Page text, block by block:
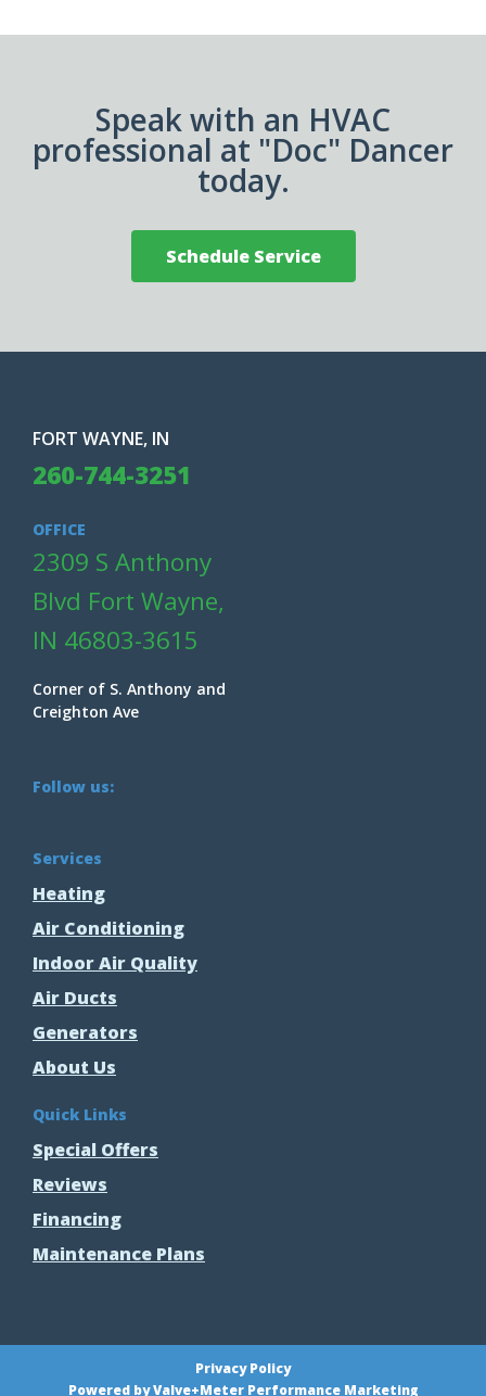
Speak with an HVAC
professional at "Doc" Dancer
today.
Schedule Service
Services
Heating
Air Conditioning
Indoor Air Quality
Air Ducts
Generators
About Us
Quick Links
Special Offers
Reviews
Financing
Maintenance Plans
FORT WAYNE, IN
260-744-3251
OFFICE
2309 S Anthony
Blvd Fort Wayne,
IN 46803-3615
Corner of S. Anthony and
Creighton Ave
Follow us:
Privacy Policy
Powered by Valve+Meter Performance Marketing